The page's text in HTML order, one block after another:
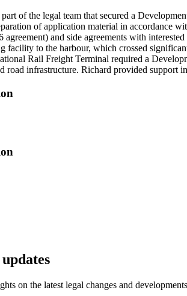
of the legal team that secured a
of application material in accordance
agreement) and side agreements with
facility to the harbour, which crossed
Rail Freight Terminal required a
road infrastructure. Richard provided support
on the latest legal changes and developments